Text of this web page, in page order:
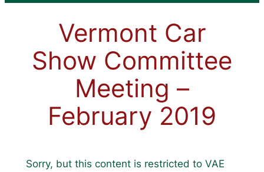
Vermont Car
Show Committee
Meeting –
February 2019
Sorry, but this content is restricted to VAE